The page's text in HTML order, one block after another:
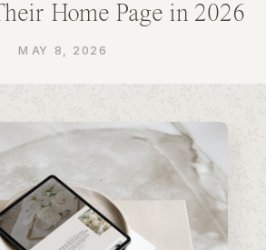
Home Page in 2026
MAY 8, 2026